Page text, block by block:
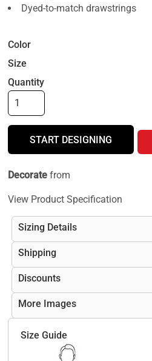
Dyed-to-match drawstrings
Color
Size
Quantity
START DESIGNING
Decorate from
View Product Specification
Sizing Details
Shipping
Discounts
More Images
Size Guide